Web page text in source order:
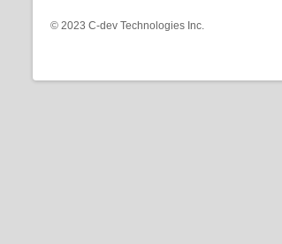
© 2023 C-dev Technologies Inc.